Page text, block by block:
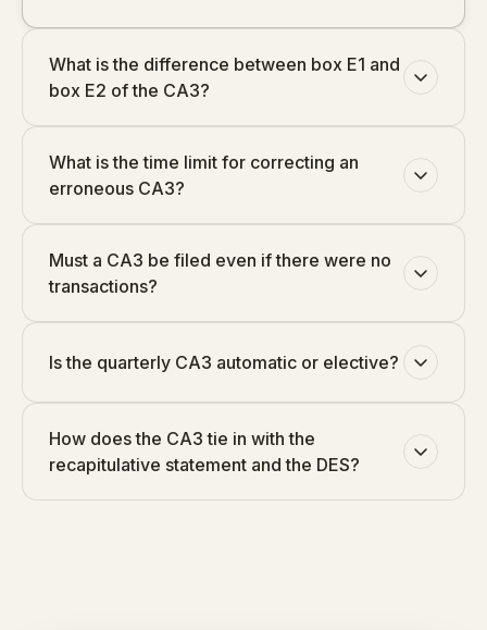
What is the difference between box E1 and
box E2 of the CA3?
What is the time limit for correcting an
erroneous CA3?
Must a CA3 be filed even if there were no
transactions?
Is the quarterly CA3 automatic or elective?
How does the CA3 tie in with the
recapitulative statement and the DES?